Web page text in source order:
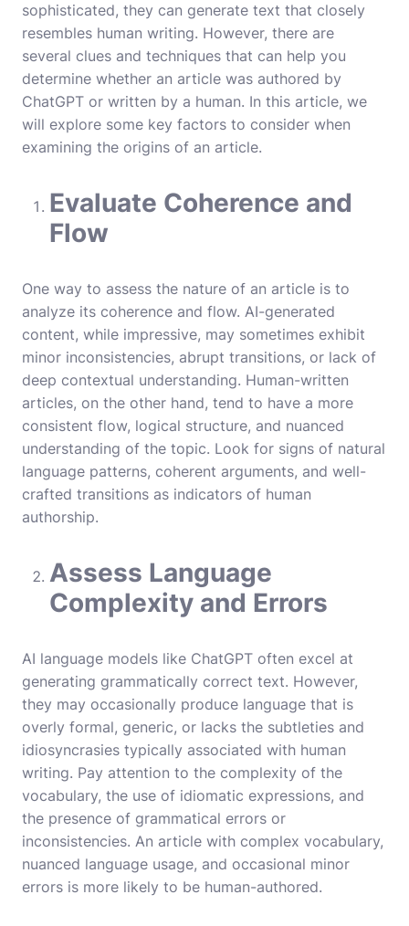
sophisticated, they can generate text that closely
resembles human writing. However, there are
several clues and techniques that can help you
determine whether an article was authored by
ChatGPT or written by a human. In this article, we
will explore some key factors to consider when
examining the origins of an article.
Evaluate Coherence and
Flow
One way to assess the nature of an article is to
analyze its coherence and flow. AI-generated
content, while impressive, may sometimes exhibit
minor inconsistencies, abrupt transitions, or lack of
deep contextual understanding. Human-written
articles, on the other hand, tend to have a more
consistent flow, logical structure, and nuanced
understanding of the topic. Look for signs of natural
language patterns, coherent arguments, and well-
crafted transitions as indicators of human
authorship.
Assess Language
Complexity and Errors
AI language models like ChatGPT often excel at
generating grammatically correct text. However,
they may occasionally produce language that is
overly formal, generic, or lacks the subtleties and
idiosyncrasies typically associated with human
writing. Pay attention to the complexity of the
vocabulary, the use of idiomatic expressions, and
the presence of grammatical errors or
inconsistencies. An article with complex vocabulary,
nuanced language usage, and occasional minor
errors is more likely to be human-authored.